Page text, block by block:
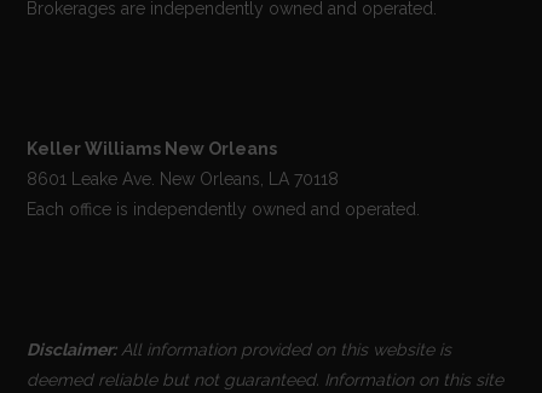
Brokerages are independently owned and operated.
Keller Williams New Orleans
8601 Leake Ave. New Orleans, LA 70118
Each office is independently owned and operated.
Disclaimer:All information provided on this website is
deemed reliable but not guaranteed. Information on this site